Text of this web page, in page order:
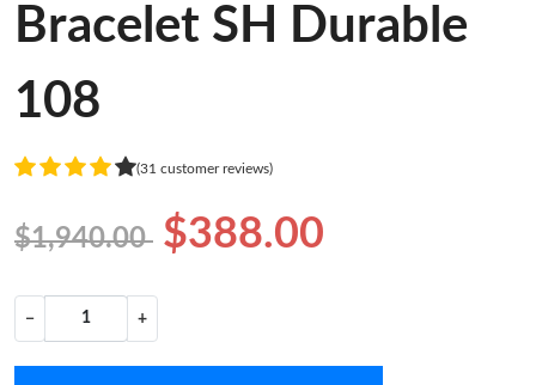
Bracelet SH Durable
108
(31 customer reviews)
$1,940.00 $388.00
− +